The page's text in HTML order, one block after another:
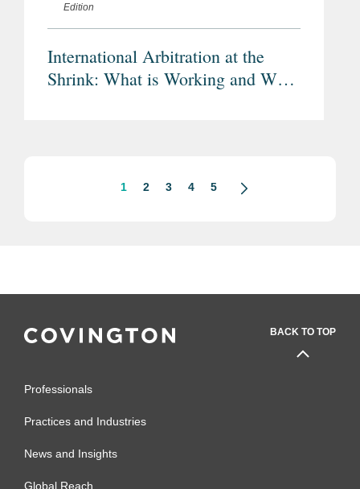
Edition
International Arbitration at the
Shrink: What is Working and What
1 2 3 4 5
BACK TO TOP
Professionals
Practices and Industries
News and Insights
Global Reach